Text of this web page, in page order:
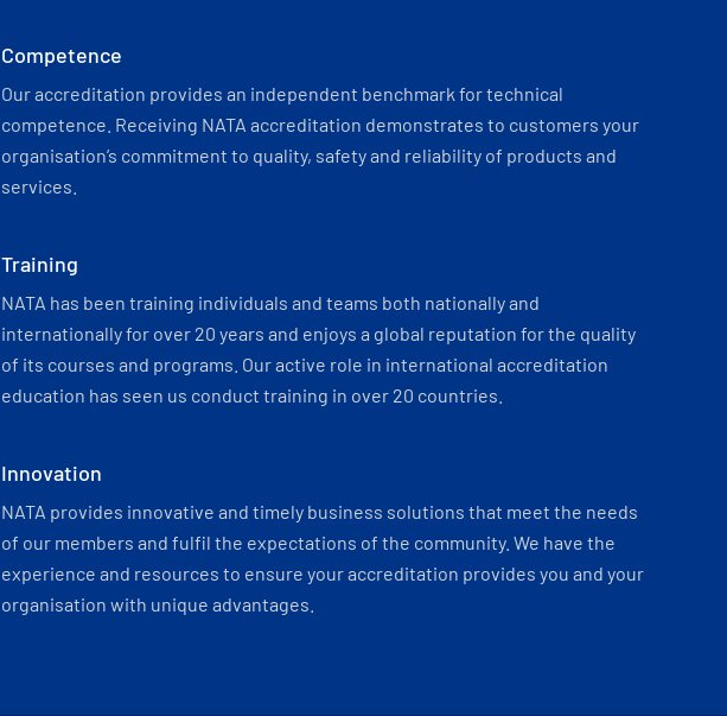
Competence
Our accreditation provides an independent benchmark for technical
competence. Receiving NATA accreditation demonstrates to customers your
organisation’s commitment to quality, safety and reliability of products and
services.
Training
NATA has been training individuals and teams both nationally and
internationally for over 20 years and enjoys a global reputation for the quality
of its courses and programs. Our active role in international accreditation
education has seen us conduct training in over 20 countries.
Innovation
NATA provides innovative and timely business solutions that meet the needs
of our members and fulfil the expectations of the community. We have the
experience and resources to ensure your accreditation provides you and your
organisation with unique advantages.